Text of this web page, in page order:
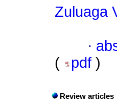
Zuluaga
·
(
pdf )
Review articles